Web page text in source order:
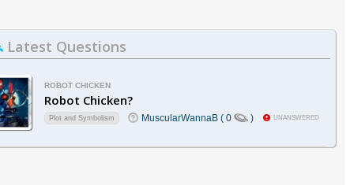
Latest Questions
ROBOT CHICKEN
Robot Chicken?
Plot and Symbolism MuscularWannaB ( 0 ) UNANSWERED